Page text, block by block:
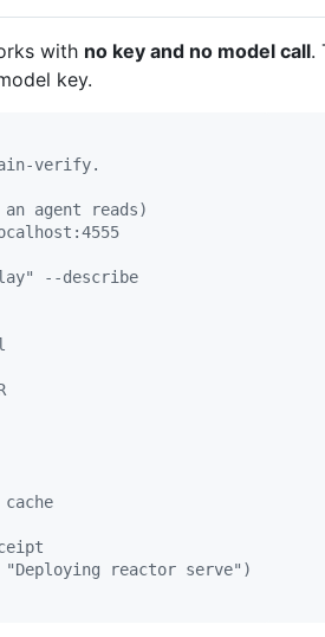
with no key and no model call.
key.
verify.
agent reads)
--describe
reactor serve")